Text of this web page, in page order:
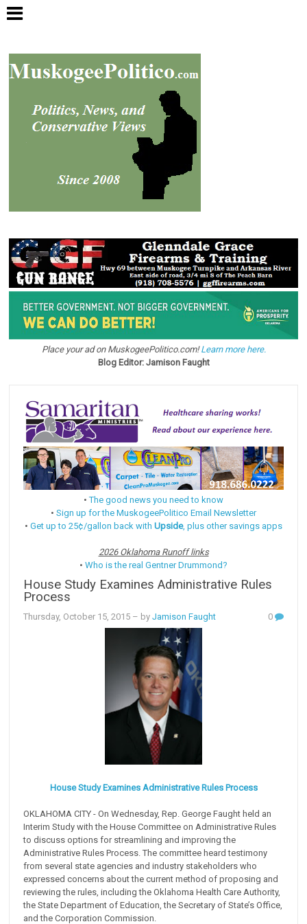
Place your ad on MuskogeePolitico.com!Learn more here.
Blog Editor: Jamison Faught
•The good news you need to know
• Sign up for the MuskogeePolitico Email Newsletter
• Get up to 25¢/gallon back with Upside, plus other savings apps
2026 Oklahoma Runoff links
• Who is the real Gentner Drummond?
House Study Examines Administrative Rules
Process
Thursday, October 15, 2015 – byJamison Faught 0
House Study Examines Administrative Rules Process
OKLAHOMA CITY - On Wednesday, Rep. George Faught held an
Interim Study with the House Committee on Administrative Rules
to discuss options for streamlining and improving the
Administrative Rules Process. The committee heard testimony
from several state agencies and industry stakeholders who
expressed concerns about the current method of proposing and
reviewing the rules, including the Oklahoma Health Care Authority,
the State Department of Education, the Secretary of State’s Office,
and the Corporation Commission.